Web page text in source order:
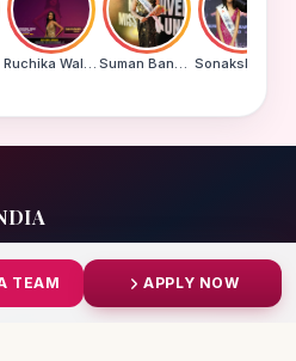
& award platform —
creating tomorrow's icons.
TEAM APPLY NOW